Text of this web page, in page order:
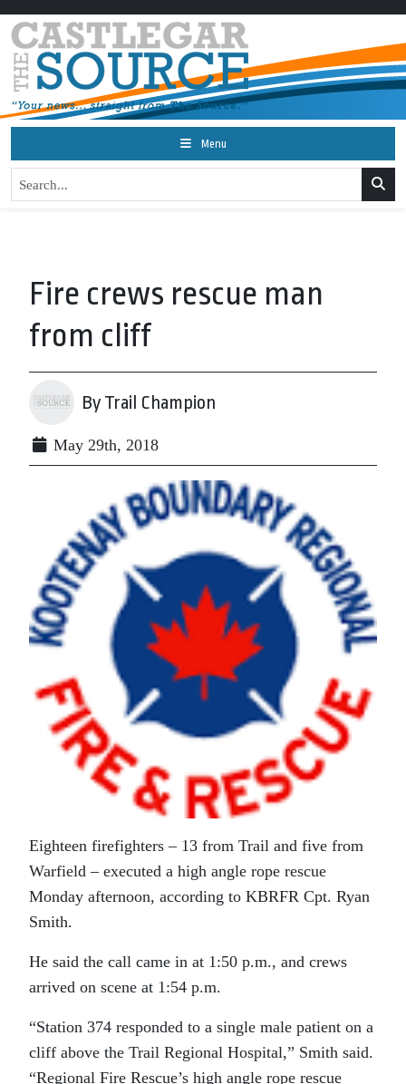
Menu
Fire crews rescue man
from cliff
By Trail Champion
May 29th, 2018
Eighteen firefighters – 13 from Trail and five from
Warfield – executed a high angle rope rescue
Monday afternoon, according to KBRFR Cpt. Ryan
Smith.
He said the call came in at 1:50 p.m., and crews
arrived on scene at 1:54 p.m.
“Station 374 responded to a single male patient on a
cliff above the Trail Regional Hospital,” Smith said.
“Regional Fire Rescue’s high angle rope rescue